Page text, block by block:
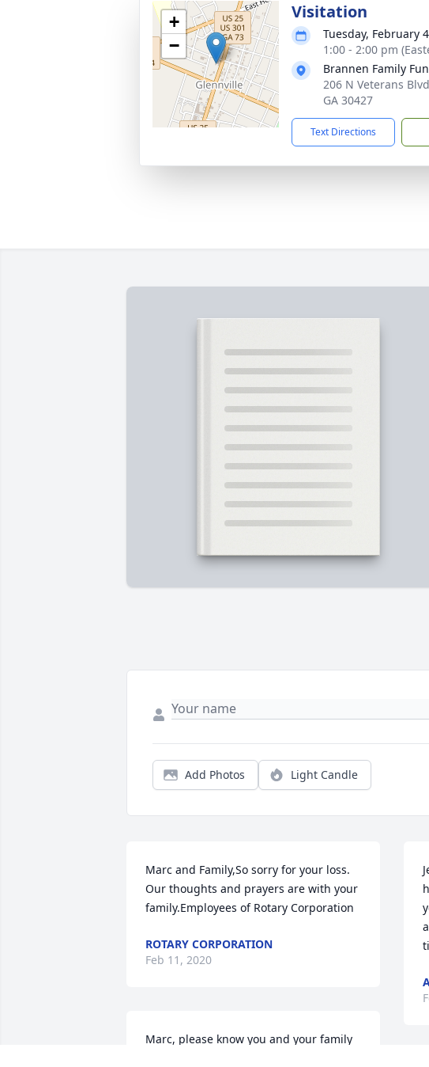
+
−
Visitation
Tuesday, February
1:00 - 2:00 pm
Brannen Family
206 N Veterans
GA 30427
Text Directions
Add Photos Light Candle
Marc and Family,So sorry for your loss.
Our thoughts and prayers are with your
family.Employees of Rotary Corporation
ROTARY CORPORATION
Feb 11, 2020
Marc, please know you and your family